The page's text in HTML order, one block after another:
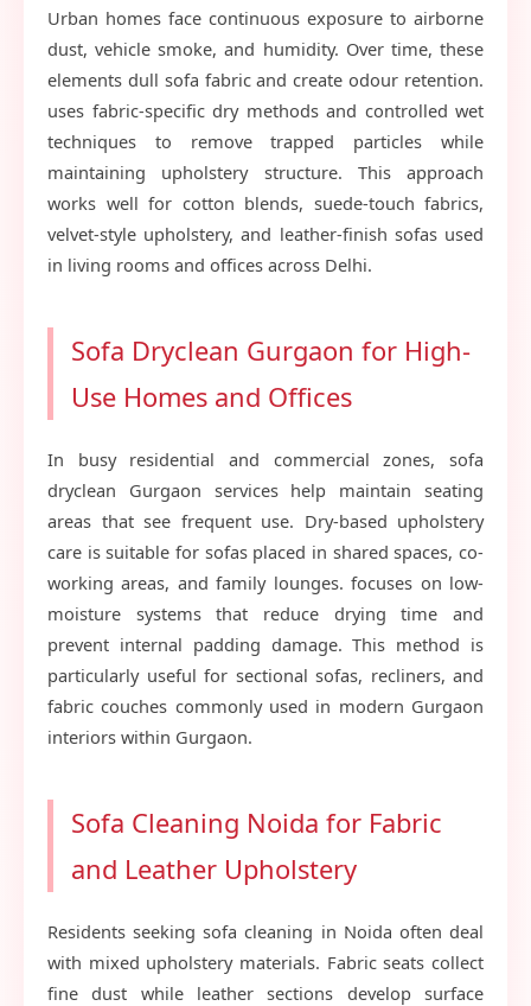
Urban homes face continuous exposure to airborne
dust, vehicle smoke, and humidity. Over time, these
elements dull sofa fabric and create odour retention.
uses fabric-specific dry methods and controlled wet
techniques to remove trapped particles while
maintaining upholstery structure. This approach
works well for cotton blends, suede-touch fabrics,
velvet-style upholstery, and leather-finish sofas used
in living rooms and offices across Delhi.
Sofa Dryclean Gurgaon for High-
Use Homes and Offices
In busy residential and commercial zones, sofa
dryclean Gurgaon services help maintain seating
areas that see frequent use. Dry-based upholstery
care is suitable for sofas placed in shared spaces, co-
working areas, and family lounges. focuses on low-
moisture systems that reduce drying time and
prevent internal padding damage. This method is
particularly useful for sectional sofas, recliners, and
fabric couches commonly used in modern Gurgaon
interiors within Gurgaon.
Sofa Cleaning Noida for Fabric
and Leather Upholstery
Residents seeking sofa cleaning in Noida often deal
with mixed upholstery materials. Fabric seats collect
fine dust while leather sections develop surface